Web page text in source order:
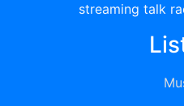
streaming talk